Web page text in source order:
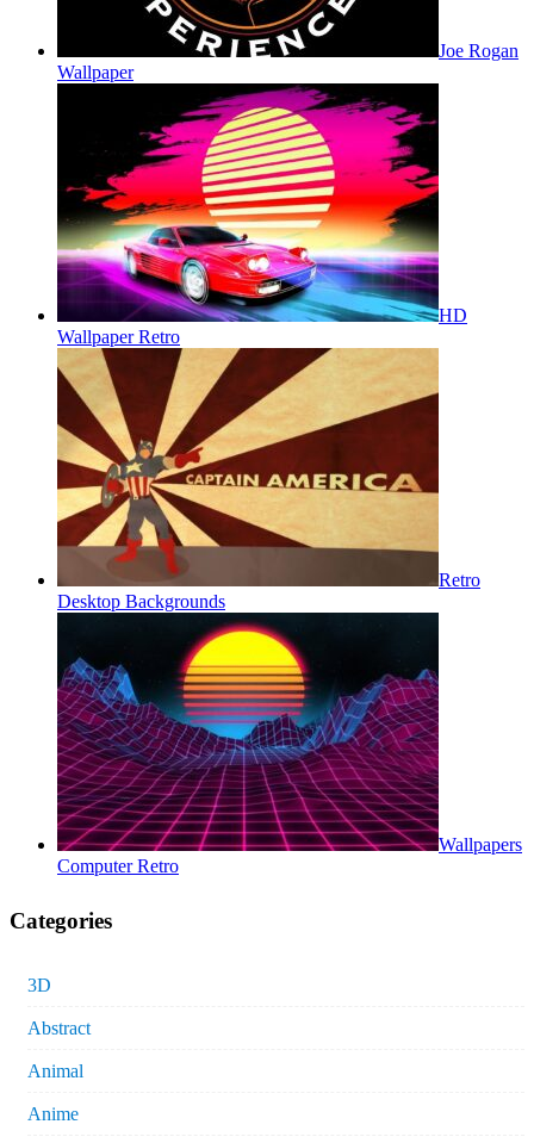
Joe Rogan
Wallpaper
HD
Wallpaper Retro
Retro
Desktop Backgrounds
Wallpapers
Computer Retro
Categories
3D
Abstract
Animal
Anime